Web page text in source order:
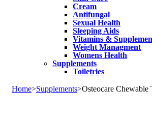
Cream
Antifungal
Sexual Health
Sleeping Aids
Vitamins &
Weight Managment
Womens Health
Supplements
Toiletries
Home>Supplements>Osteocare Chewable